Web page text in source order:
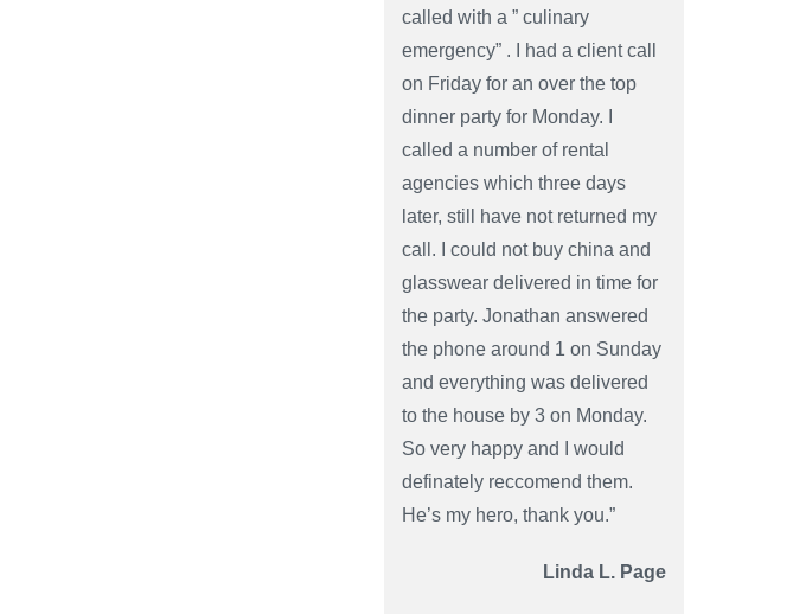
called with a ” culinary
emergency” . I had a client call
on Friday for an over the top
dinner party for Monday. I
called a number of rental
agencies which three days
later, still have not returned my
call. I could not buy china and
glasswear delivered in time for
the party. Jonathan answered
the phone around 1 on Sunday
and everything was delivered
to the house by 3 on Monday.
So very happy and I would
definately reccomend them.
He’s my hero, thank you.”
Linda L. Page